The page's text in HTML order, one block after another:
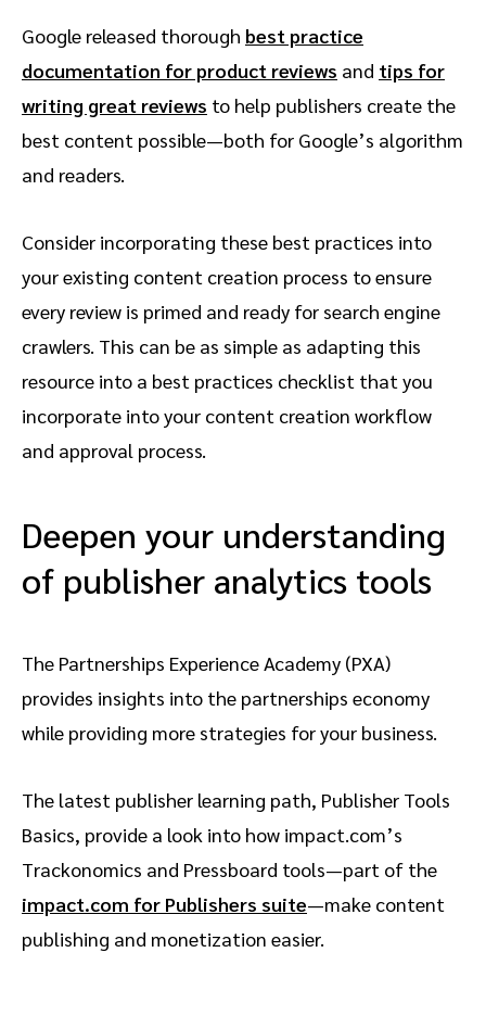
Google released thorough best practice
documentation for product reviews and tips for
writing great reviews to help publishers create the
best content possible—both for Google’s algorithm
and readers.
Consider incorporating these best practices into
your existing content creation process to ensure
every review is primed and ready for search engine
crawlers. This can be as simple as adapting this
resource into a best practices checklist that you
incorporate into your content creation workflow
and approval process.
Deepen your understanding
of publisher analytics tools
The Partnerships Experience Academy (PXA)
provides insights into the partnerships economy
while providing more strategies for your business.
The latest publisher learning path, Publisher Tools
Basics, provide a look into how impact.com’s
Trackonomics and Pressboard tools—part of the
impact.com for Publishers suite—make content
publishing and monetization easier.